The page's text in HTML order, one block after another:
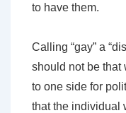
to have them.
Calling “gay” a
should not be that
to one side for
that the individual